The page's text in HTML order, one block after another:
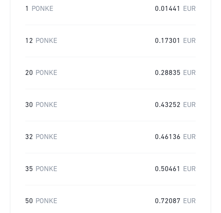
1 PONKE 0.01441 EUR
12 PONKE 0.17301 EUR
20 PONKE 0.28835 EUR
30 PONKE 0.43252 EUR
32 PONKE 0.46136 EUR
35 PONKE 0.50461 EUR
50 PONKE 0.72087 EUR